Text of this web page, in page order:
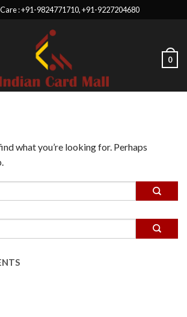
: +91-9824771710, +91-9227204680
0
what you’re looking for. Perhaps